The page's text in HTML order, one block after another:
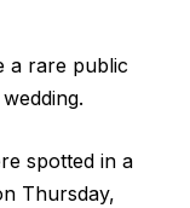
a rare public
spotted in a
Thursday,